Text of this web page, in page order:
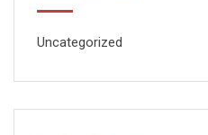
Uncategorized